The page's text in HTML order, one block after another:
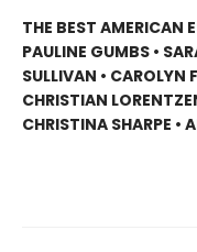
THE BEST AMERICAN
PAULINE GUMBS •
SULLIVAN • CAROLYN
CHRISTIAN
CHRISTINA SHARPE •